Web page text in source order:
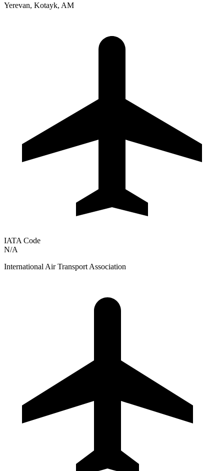
Yerevan, Kotayk, AM
IATA Code
N/A
International Air Transport Association